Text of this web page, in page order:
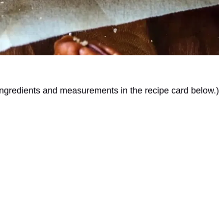
and measurements in the recipe card below.)